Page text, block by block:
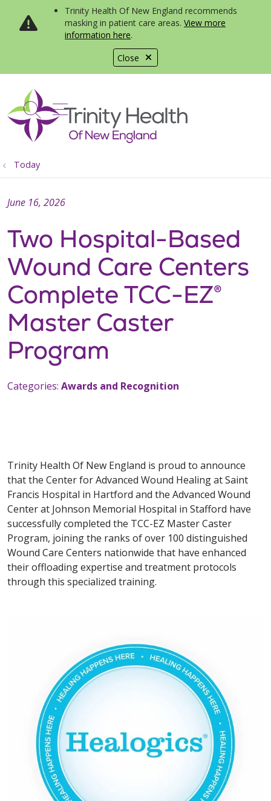
Close
Trinity Health Of New England recommends
masking in patient care areas. View more
information here.
search
show off canvas menu
Today
Two Hospital-Based
Wound Care Centers
Complete TCC-EZ®
Master Caster
Program
June 16, 2026
Categories: Awards and Recognition
Trinity Health Of New England is proud to announce
that the Center for Advanced Wound Healing at Saint
Francis Hospital in Hartford and the Advanced Wound
Center at Johnson Memorial Hospital in Stafford have
successfully completed the TCC-EZ Master Caster
Program, joining the ranks of over 100 distinguished
Wound Care Centers nationwide that have enhanced
their offloading expertise and treatment protocols
through this specialized training.